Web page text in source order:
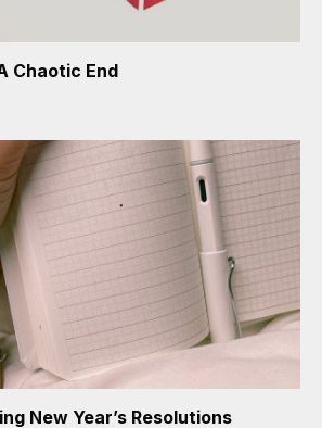
Chaotic End
New Year’s Resolutions